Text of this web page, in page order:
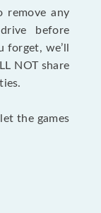
remove any
before
we’ll
NOT share
the games